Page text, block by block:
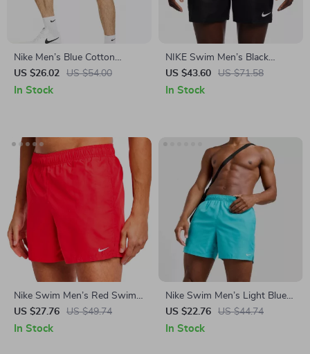
Nike Men’s Blue Cotton
Shorts
US $26.02 US $54.00
In Stock
NIKE Swim Men’s Black
Drawstring Swim Trunks –
Spring/Summer Essential
US $43.60 US $71.58
In Stock
Nike Swim Men’s Red Swim
Shorts – Lightweight
Summer Swimwear
US $27.76 US $49.74
In Stock
Nike Swim Men’s Light Blue
Slip-On Swim Shorts –
Summer Beachwear
US $22.76 US $44.74
In Stock